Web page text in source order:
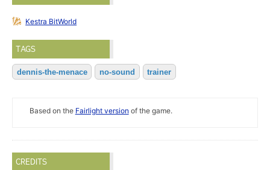
Kestra BitWorld
TAGS
dennis-the-menace no-sound trainer
Based on the Fairlight version of the game.
CREDITS